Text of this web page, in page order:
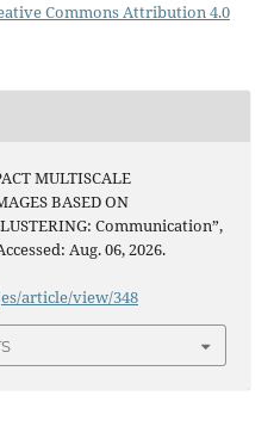
Commons Attribution 4.0
MULTISCALE
BASED ON
Communication”,
Aug. 06, 2026.
article/view/348